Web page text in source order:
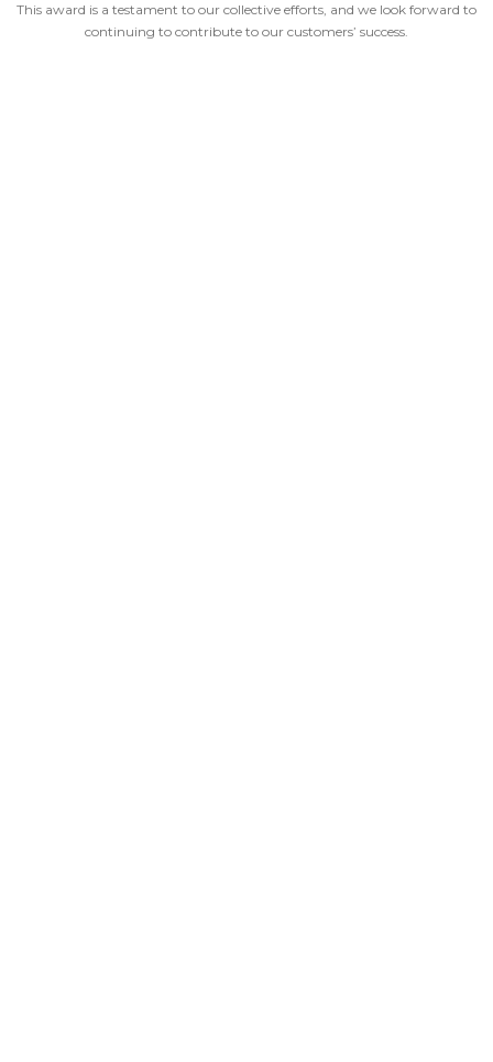
This award is a testament to our collective efforts, and we look forward to
continuing to contribute to our customers’ success.